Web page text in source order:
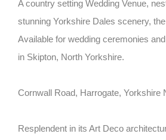
A country setting Wedding Venue,
stunning Yorkshire Dales scenery,
Available for wedding ceremonies
in Skipton, North Yorkshire.
Cornwall Road, Harrogate, Yorkshire
Resplendent in its Art Deco